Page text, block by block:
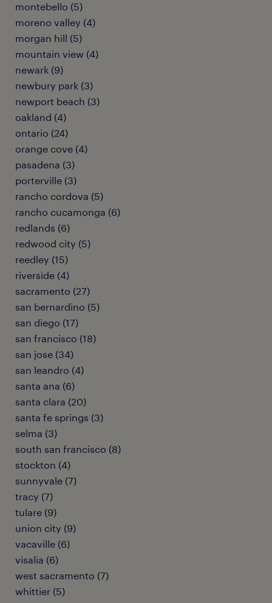
montebello (5)
moreno valley (4)
morgan hill (5)
mountain view (4)
newark (9)
newbury park (3)
newport beach (3)
oakland (4)
ontario (24)
orange cove (4)
pasadena (3)
porterville (3)
rancho cordova (5)
rancho cucamonga (6)
redlands (6)
redwood city (5)
reedley (15)
riverside (4)
sacramento (27)
san bernardino (5)
san diego (17)
san francisco (18)
san jose (34)
san leandro (4)
santa ana (6)
santa clara (20)
santa fe springs (3)
selma (3)
south san francisco (8)
stockton (4)
sunnyvale (7)
tracy (7)
tulare (9)
union city (9)
vacaville (6)
visalia (6)
west sacramento (7)
whittier (5)